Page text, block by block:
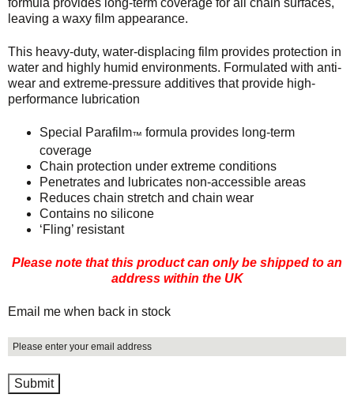
formula provides long-term coverage for all chain surfaces,
leaving a waxy film appearance.
This heavy-duty, water-displacing film provides protection in
water and highly humid environments. Formulated with anti-
wear and extreme-pressure additives that provide high-
performance lubrication
Special Parafilm™ formula provides long-term
coverage
Chain protection under extreme conditions
Penetrates and lubricates non-accessible areas
Reduces chain stretch and chain wear
Contains no silicone
‘Fling’ resistant
Please note that this product can only be shipped to an
address within the UK
Email me when back in stock